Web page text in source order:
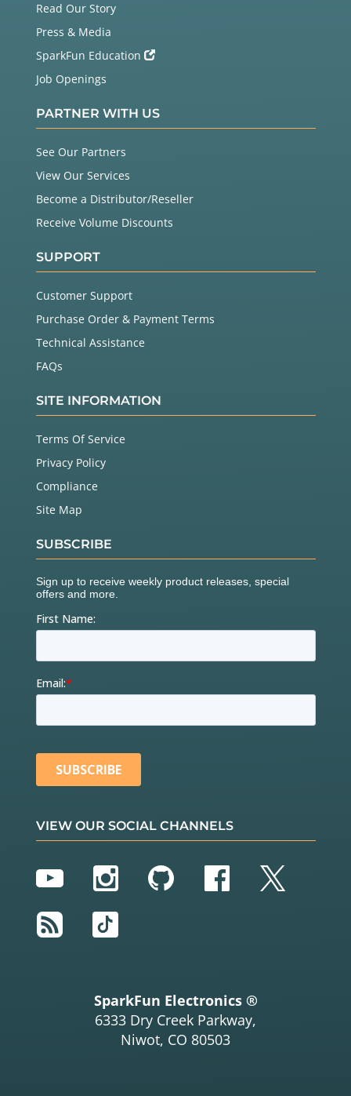
Read Our Story
Press & Media
SparkFun Education
Job Openings
PARTNER WITH US
See Our Partners
View Our Services
Become a Distributor/Reseller
Receive Volume Discounts
SUPPORT
Customer Support
Purchase Order & Payment Terms
Technical Assistance
FAQs
SITE INFORMATION
Terms Of Service
Privacy Policy
Compliance
Site Map
SUBSCRIBE
VIEW OUR SOCIAL CHANNELS
YouTubeInstagram
GitHubFacebook
Twitter
RSS
TikTok
SparkFun Electronics ®
6333 Dry Creek Parkway,
Niwot, CO 80503